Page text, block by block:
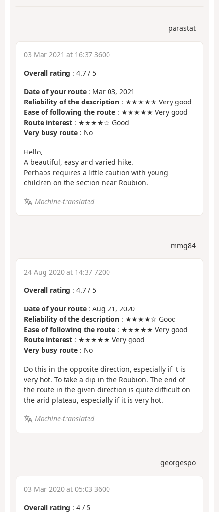
parastat
03 Mar 2021 at 16:37 3600
Overall rating : 4.7 / 5
Date of your route : Mar 03, 2021
Reliability of the description : ★★★★★ Very good
Ease of following the route : ★★★★★ Very good
Route interest : ★★★★☆ Good
Very busy route : No
Hello,
A beautiful, easy and varied hike.
Perhaps requires a little caution with young
children on the section near Roubion.
Machine-translated
mmg84
24 Aug 2020 at 14:37 7200
Overall rating : 4.7 / 5
Date of your route : Aug 21, 2020
Reliability of the description : ★★★★☆ Good
Ease of following the route : ★★★★★ Very good
Route interest : ★★★★★ Very good
Very busy route : No
Do this in the opposite direction, especially if it is
very hot. To take a dip in the Roubion. The end of
the route in the given direction is quite difficult on
the arid plateau, especially if it is very hot.
Machine-translated
georgespo
03 Mar 2020 at 05:03 3600
Overall rating : 4 / 5